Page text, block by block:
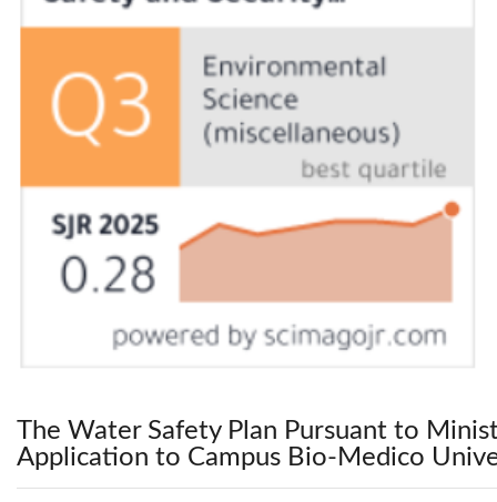
The Water Safety Plan Pursuant to
Application to Campus Bio-Medico